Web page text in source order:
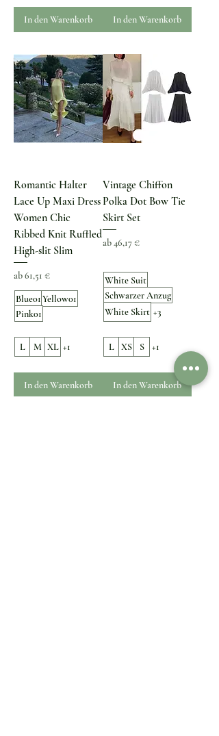
In den Warenkorb In den Warenkorb
Romantic Halter
Lace Up Maxi Dress
Women Chic
Ribbed Knit Ruffled
High-slit Slim
ab61,51 €
Sale-Preis
Blue01Yellow01
Pink01
L M XL +1
In den Warenkorb
Vintage Chiffon
Polka Dot Bow Tie
Skirt Set
ab46,17 €
Sale-Preis
White Suit
Schwarzer Anzug
White Skirt +3
L XS S +1
In den Warenkorb